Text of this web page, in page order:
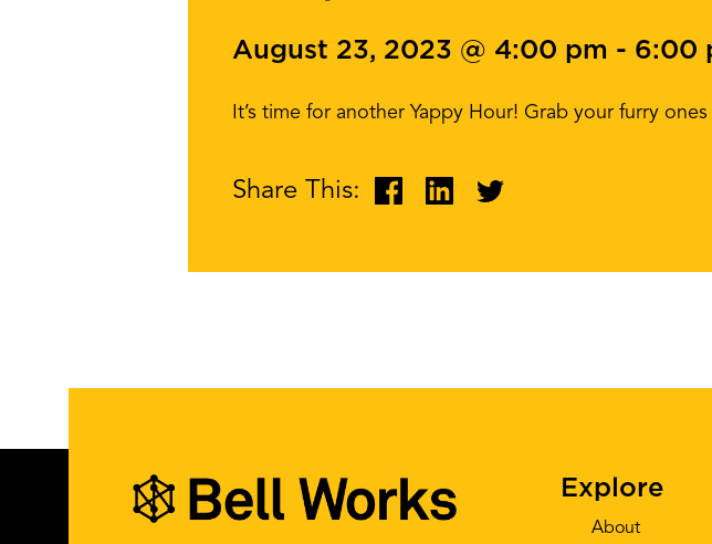
August 23, 2023 @ 4:00 pm - 6:00
It’s time for another Yappy Hour! Grab your furry
Share This:
Explore
About